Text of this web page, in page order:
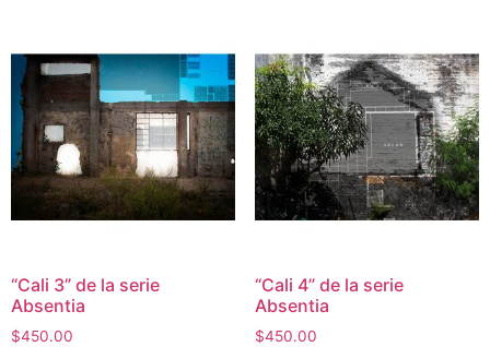
“Cali 3” de la serie
Absentia
$450.00
“Cali 4” de la serie
Absentia
$450.00